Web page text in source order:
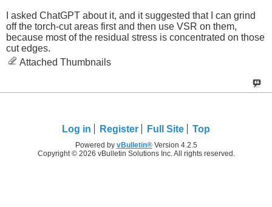
I asked ChatGPT about it, and it suggested that I can grind
off the torch-cut areas first and then use VSR on them,
because most of the residual stress is concentrated on those
cut edges.
Attached Thumbnails
Log in Register Full Site Top
Powered by vBulletin®Version 4.2.5
Copyright © 2026 vBulletin Solutions Inc. All rights reserved.